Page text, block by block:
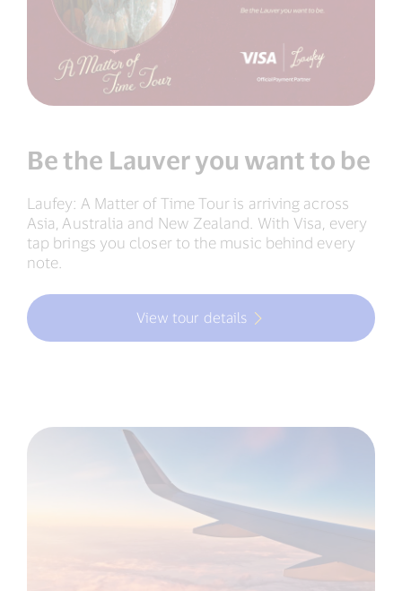
Be the Lauver you want to be
Laufey: A Matter of Time Tour is arriving across
Asia, Australia and New Zealand. With Visa, every
tap brings you closer to the music behind every
note.
View tour details